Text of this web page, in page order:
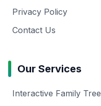
Privacy Policy
Contact Us
Our Services
Interactive Family Tree